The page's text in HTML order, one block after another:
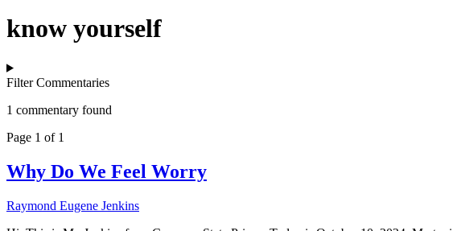
know yourself
Filter Commentaries
1 commentary found
Page 1 of 1
Why Do We Feel Worry
Raymond Eugene Jenkins